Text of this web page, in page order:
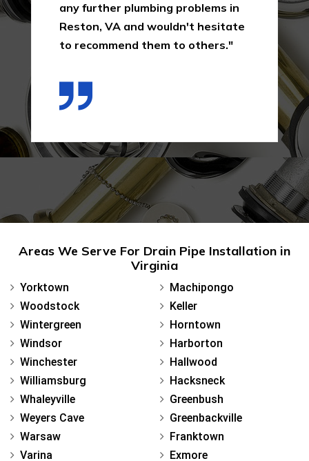
any further plumbing problems in
Reston, VA and wouldn't hesitate
to recommend them to others."
Areas We Serve For Drain Pipe Installation in
Virginia
Yorktown
Woodstock
Wintergreen
Windsor
Winchester
Williamsburg
Whaleyville
Weyers Cave
Warsaw
Varina
Machipongo
Keller
Horntown
Harborton
Hallwood
Hacksneck
Greenbush
Greenbackville
Franktown
Exmore